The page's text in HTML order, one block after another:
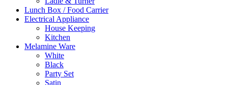
Lunch Box / Food Carrier
Electrical Appliance
House Keeping
Kitchen
Melamine Ware
White
Black
Party Set
Satin